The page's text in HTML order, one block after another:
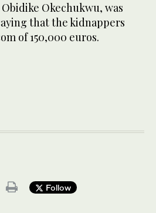
Okechukwu, was
that the kidnappers
of 150,000 euros.
Follow